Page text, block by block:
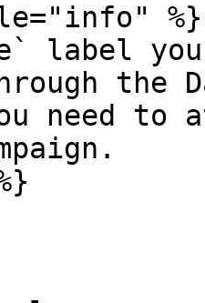
%}
label
the
need